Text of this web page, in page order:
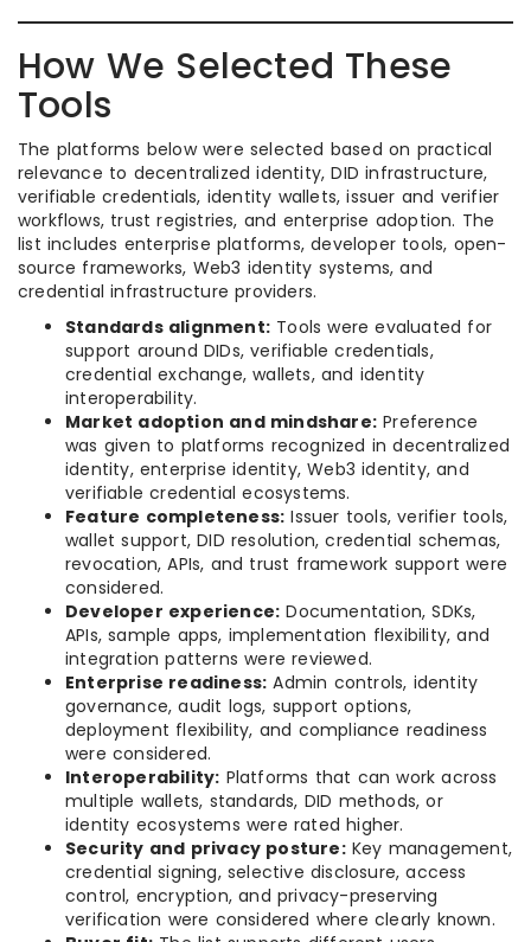
How We Selected These
Tools
The platforms below were selected based on practical
relevance to decentralized identity, DID infrastructure,
verifiable credentials, identity wallets, issuer and verifier
workflows, trust registries, and enterprise adoption. The
list includes enterprise platforms, developer tools, open-
source frameworks, Web3 identity systems, and
credential infrastructure providers.
Standards alignment: Tools were evaluated for
support around DIDs, verifiable credentials,
credential exchange, wallets, and identity
interoperability.
Market adoption and mindshare: Preference
was given to platforms recognized in decentralized
identity, enterprise identity, Web3 identity, and
verifiable credential ecosystems.
Feature completeness: Issuer tools, verifier tools,
wallet support, DID resolution, credential schemas,
revocation, APIs, and trust framework support were
considered.
Developer experience: Documentation, SDKs,
APIs, sample apps, implementation flexibility, and
integration patterns were reviewed.
Enterprise readiness: Admin controls, identity
governance, audit logs, support options,
deployment flexibility, and compliance readiness
were considered.
Interoperability: Platforms that can work across
multiple wallets, standards, DID methods, or
identity ecosystems were rated higher.
Security and privacy posture:Key management,
credential signing, selective disclosure, access
control, encryption, and privacy-preserving
verification were considered where clearly known.